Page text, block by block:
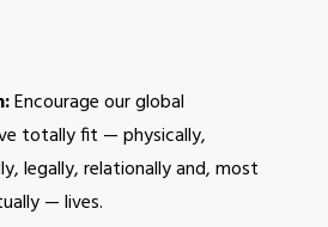
Encourage our global
totally fit — physically,
legally, relationally and, most
— lives.